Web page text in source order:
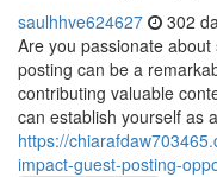
saulhhve624627 302
Are you passionate
posting can be a
contributing valuable
can establish yourself as
https://
impact-guest-posting-